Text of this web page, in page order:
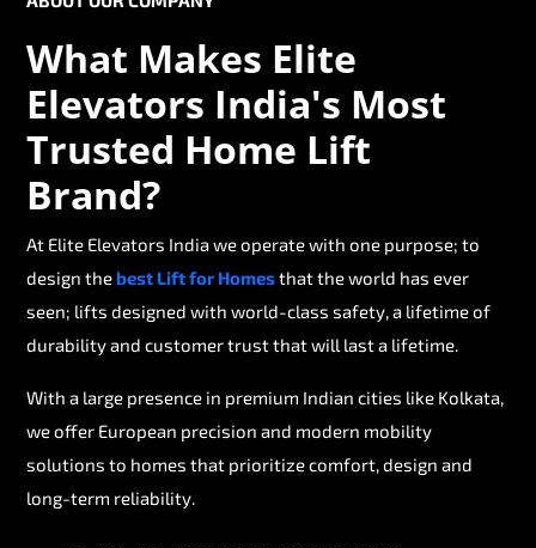
What Makes Elite
Elevators India's Most
Trusted Home Lift
Brand?
At Elite Elevators India we operate with one purpose; to
design thebest Lift for Homesthat the world has ever
seen; lifts designed with world-class safety, a lifetime of
durability and customer trust that will last a lifetime.
With a large presence in premium Indian cities like Kolkata,
we offer European precision and modern mobility
solutions to homes that prioritize comfort, design and
long-term reliability.